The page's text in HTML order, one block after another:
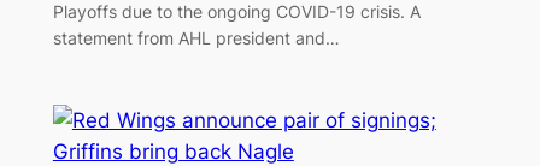
Playoffs due to the ongoing COVID-19 crisis. A
statement from AHL president and…